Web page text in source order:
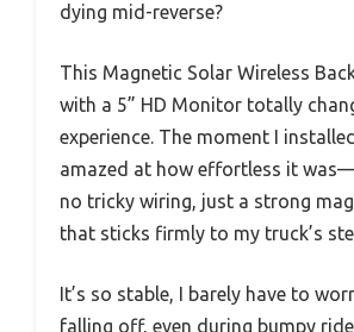
dying mid-reverse?
This Magnetic Solar Wireless
with a 5” HD Monitor totally
experience. The moment I
amazed at how effortless it
no tricky wiring, just a strong
that sticks firmly to my truck’s
It’s so stable, I barely have to
falling off, even during bumpy